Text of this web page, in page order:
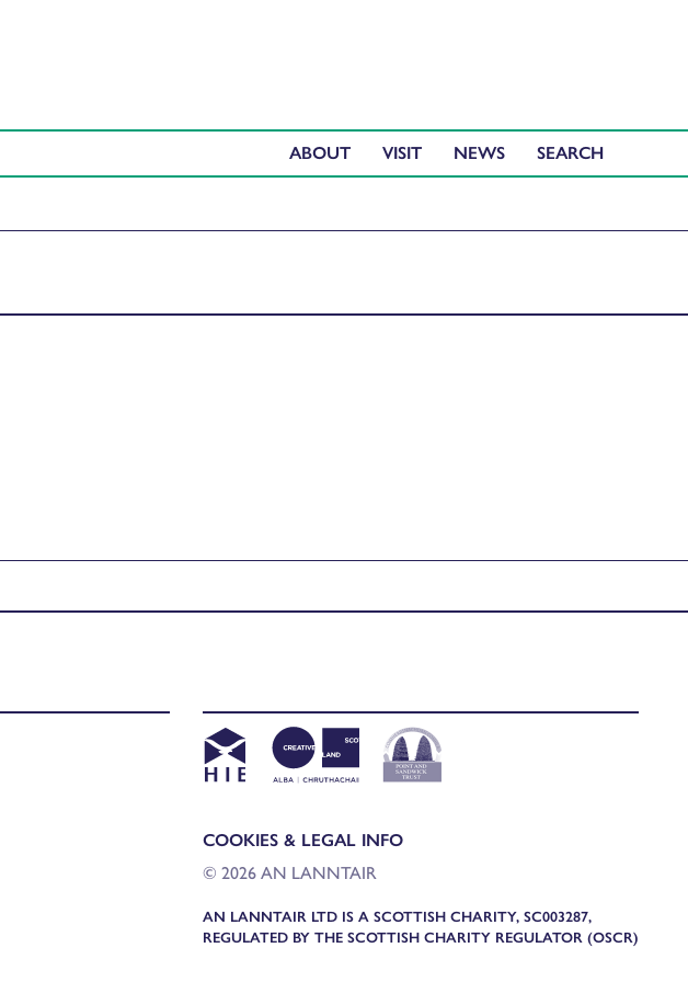
ABOUT VISIT NEWS
COOKIES & LEGAL INFO
© 2026 AN LANNTAIR
AN LANNTAIR LTD IS A SCOTTISH CHARITY, SC003287,
REGULATED BY THE SCOTTISH CHARITY REGULATOR (OSCR)